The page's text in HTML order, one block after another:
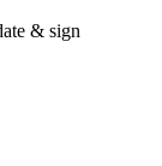
& sign